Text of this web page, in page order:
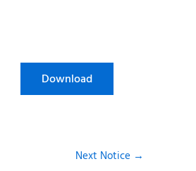
Download
Next Notice →